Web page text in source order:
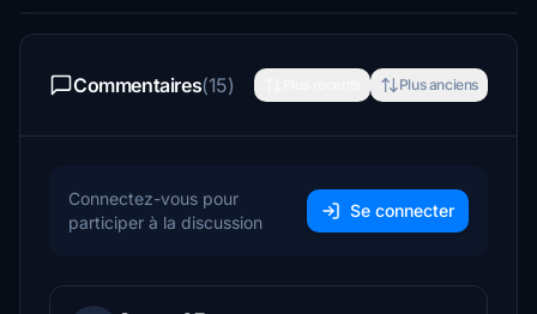
Commentaires(15) Plus anciens
Connectez-vous pour
participer à la discussion
Se connecter